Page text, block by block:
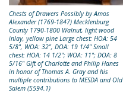
Chests of Drawers Possibly by Amos
Alexander (1769-1847) Mecklenburg
County 1790-1800 Walnut, light wood
inlay, yellow pine Large chest: HOA: 54
5/8", WOA: 32", DOA: 19 1/4" Small
chest: HOA: 14 1/2"; WOA: 11"; DOA: 8
5/16" Gift of Charlotte and Philip Hanes
in honor of Thomas A. Gray and his
multiple contributions to MESDA and Old
Salem (5594.1)